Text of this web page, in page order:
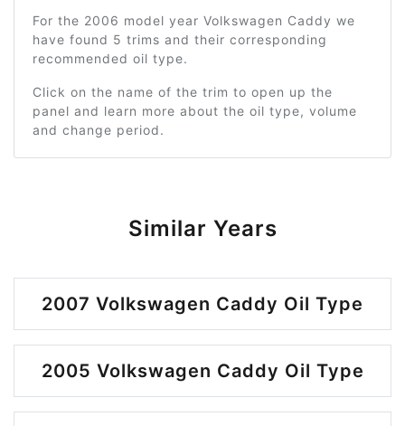
For the 2006 model year Volkswagen Caddy we
have found 5 trims and their corresponding
recommended oil type.
Click on the name of the trim to open up the
panel and learn more about the oil type, volume
and change period.
Similar Years
2007 Volkswagen Caddy Oil Type
2005 Volkswagen Caddy Oil Type